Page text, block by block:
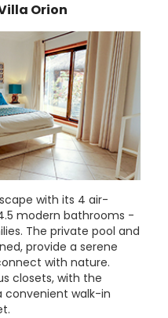
Orion
with its 4 air-
modern bathrooms -
The private pool and
provide a serene
with nature.
closets, with the
walk-in